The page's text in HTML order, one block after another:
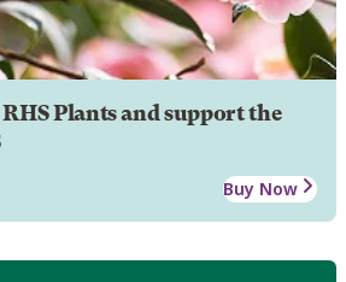
Plants and support the
Buy Now